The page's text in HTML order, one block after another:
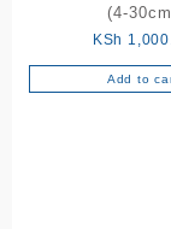
(4-
KSh
Add to